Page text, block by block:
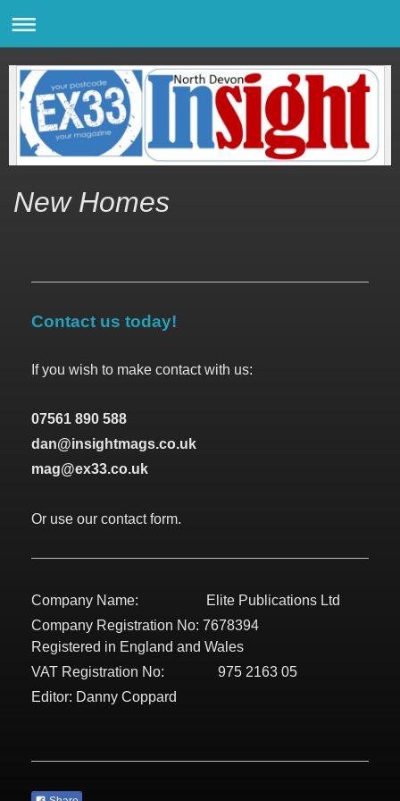
New Homes
Contact us today!
If you wish to make contact with us:
07561 890 588
dan@insightmags.co.uk
mag@ex33.co.uk
Or use our contact form.
Company Name: Elite Publications Ltd
Company Registration No: 7678394
Registered in England and Wales
VAT Registration No: 975 2163 05
Editor: Danny Coppard